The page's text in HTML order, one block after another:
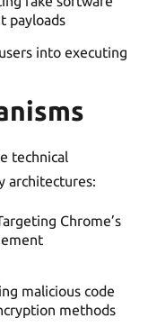
payloads
into executing
technical
architectures:
Chrome’s
malicious code
methods